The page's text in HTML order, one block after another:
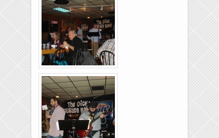
26-2011-26
Rolling-Lanes-11-
26-2011-14